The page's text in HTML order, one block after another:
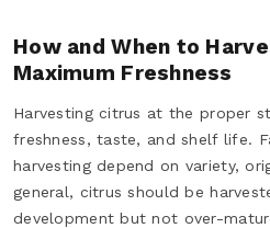
How and When to
Maximum Freshness
Harvesting citrus at the proper
freshness, taste, and shelf life.
harvesting depend on variety,
general, citrus should be
development but not over-